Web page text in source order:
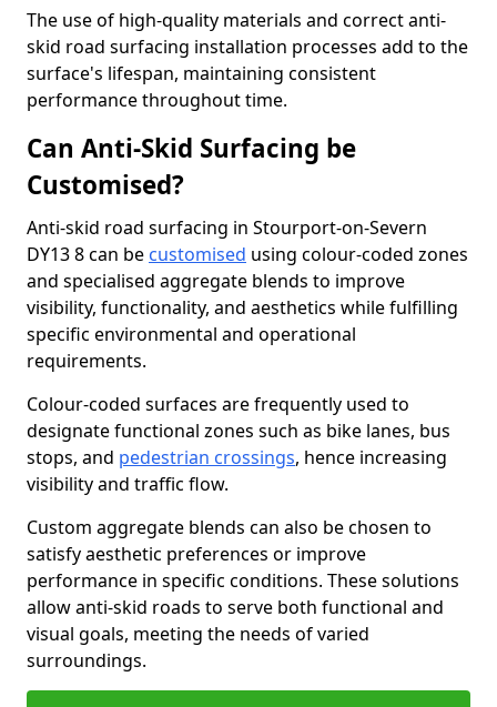
The use of high-quality materials and correct anti-
skid road surfacing installation processes add to the
surface's lifespan, maintaining consistent
performance throughout time.
Can Anti-Skid Surfacing be
Customised?
Anti-skid road surfacing in Stourport-on-Severn
DY13 8 can be customised using colour-coded zones
and specialised aggregate blends to improve
visibility, functionality, and aesthetics while fulfilling
specific environmental and operational
requirements.
Colour-coded surfaces are frequently used to
designate functional zones such as bike lanes, bus
stops, and pedestrian crossings, hence increasing
visibility and traffic flow.
Custom aggregate blends can also be chosen to
satisfy aesthetic preferences or improve
performance in specific conditions. These solutions
allow anti-skid roads to serve both functional and
visual goals, meeting the needs of varied
surroundings.